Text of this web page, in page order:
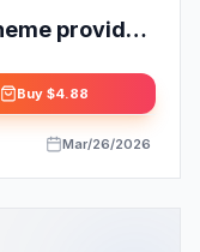
provided
Buy $4.88
Mar/26/2026